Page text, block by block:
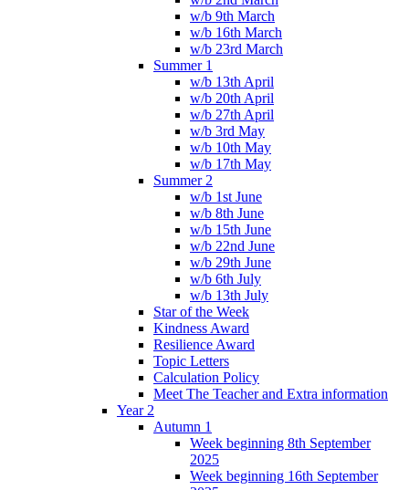
w/b 9th March
w/b 16th March
w/b 23rd March
Summer 1
w/b 13th April
w/b 20th April
w/b 27th April
w/b 3rd May
w/b 10th May
w/b 17th May
Summer 2
w/b 1st June
w/b 8th June
w/b 15th June
w/b 22nd June
w/b 29th June
w/b 6th July
w/b 13th July
Star of the Week
Kindness Award
Resilience Award
Topic Letters
Calculation Policy
Meet The Teacher and Extra information
Year 2
Autumn 1
Week beginning 8th September
2025
Week beginning 16th September